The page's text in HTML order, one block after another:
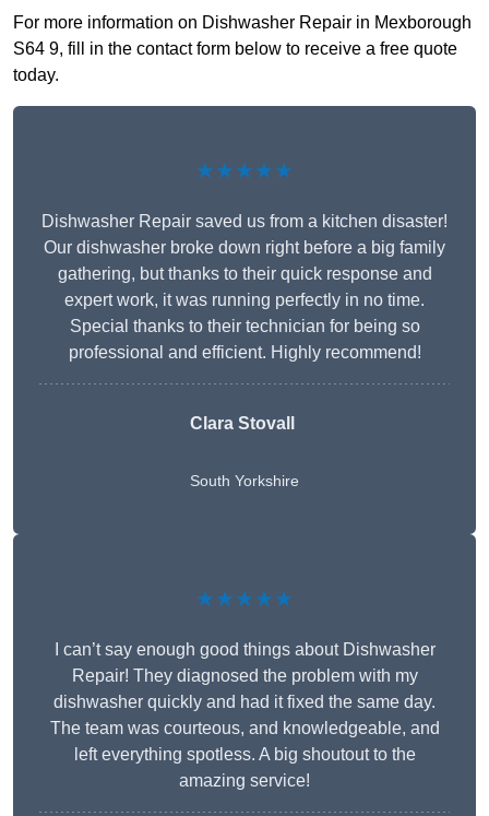
For more information on Dishwasher Repair in Mexborough
S64 9, fill in the contact form below to receive a free quote
today.
★★★★★
Dishwasher Repair saved us from a kitchen disaster!
Our dishwasher broke down right before a big family
gathering, but thanks to their quick response and
expert work, it was running perfectly in no time.
Special thanks to their technician for being so
professional and efficient. Highly recommend!
Clara Stovall
South Yorkshire
★★★★★
I can’t say enough good things about Dishwasher
Repair! They diagnosed the problem with my
dishwasher quickly and had it fixed the same day.
The team was courteous, and knowledgeable, and
left everything spotless. A big shoutout to the
amazing service!